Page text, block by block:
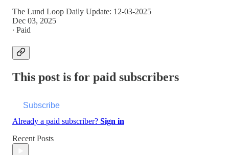
The Lund Loop Daily Update: 12-03-2025
Dec 03, 2025
∙ Paid
This post is for paid subscribers
Subscribe
Already a paid subscriber? Sign in
Recent Posts